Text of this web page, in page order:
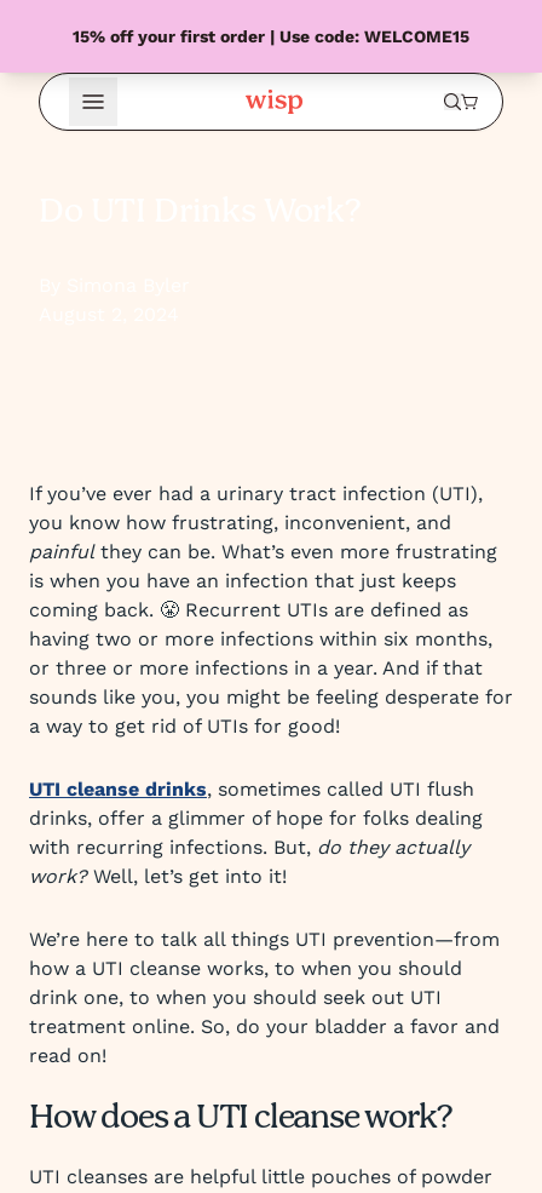
15% off your first order | Use code: WELCOME15
Open Menu
If you’ve ever had a urinary tract infection (UTI),
you know how frustrating, inconvenient, and
painfulthey can be. What’s even more frustrating
is when you have an infection that just keeps
coming back. 😤 Recurrent UTIs are defined as
having two or more infections within six months,
or three or more infections in a year. And if that
sounds like you, you might be feeling desperate for
a way to get rid of UTIs for good!
UTI cleanse drinks, sometimes called UTI flush
drinks, offer a glimmer of hope for folks dealing
with recurring infections. But, do they actually
work?Well, let’s get into it!
We’re here to talk all things UTI prevention—from
how a UTI cleanse works, to when you should
drink one, to when you should seek out UTI
treatment online. So, do your bladder a favor and
read on!
How does a UTI cleanse work?
UTI cleanses are helpful little pouches of powder